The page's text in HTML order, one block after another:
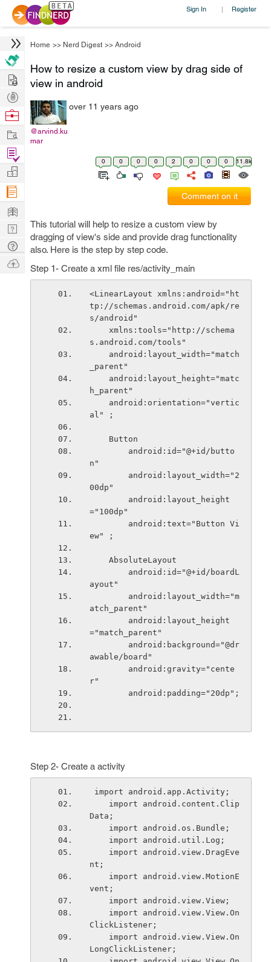
Sign In | Register
Home >> Nerd Digest >> Android
How to resize a custom view by drag side of
view in android
@arvind.ku
mar
over 11 years ago
0 0 0 0 2 0 0 0 11.8k
Comment on it
This tutorial will help to resize a custom view by
dragging of view's side and provide drag functionality
also. Here is the step by step code.
Step 1- Create a xml file res/activity_main
<LinearLayout xmlns:android="ht
tp://schemas.android.com/apk/re
s/android"
s.android.com/tools"
_parent"
h_parent"
al" ;
    Button
n"
00dp"
="100dp"
ew" ;
    AbsoluteLayout
ayout"
atch_parent"
="match_parent"
awable/board"
r"
        android:padding="20dp";
Step 2- Create a activity
import android.app.Activity;
Data;
    import android.os.Bundle;
    import android.util.Log;
nt;
vent;
    import android.view.View;
ClickListener;
LongClickListener;
Hire
Post
Projects
Browse
Work
Find
Projects
Manage
Company
Learn
Nerd
Digest
Tech
Q & A
Ask